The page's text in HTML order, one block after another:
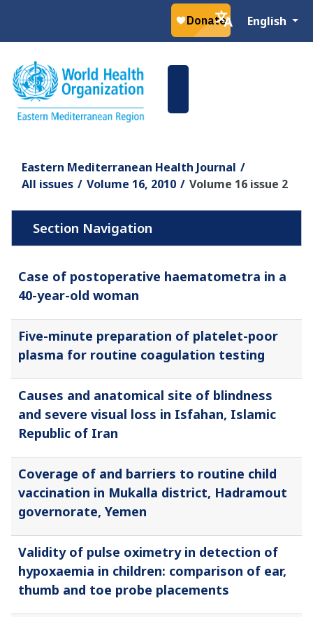
English
Eastern Mediterranean Health Journal
All issues
Volume 16, 2010 Volume 16 issue 2
Case of postoperative haematometra in a
40-year-old woman
Five-minute preparation of platelet-poor
plasma for routine coagulation testing
Causes and anatomical site of blindness
and severe visual loss in Isfahan, Islamic
Republic of Iran
Coverage of and barriers to routine child
vaccination in Mukalla district, Hadramout
governorate, Yemen
Validity of pulse oximetry in detection of
hypoxaemia in children: comparison of ear,
thumb and toe probe placements